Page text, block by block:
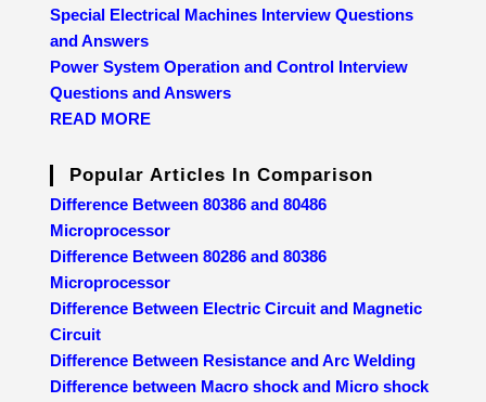
Special Electrical Machines Interview Questions
and Answers
Power System Operation and Control Interview
Questions and Answers
READ MORE
Popular Articles In Comparison
Difference Between 80386 and 80486
Microprocessor
Difference Between 80286 and 80386
Microprocessor
Difference Between Electric Circuit and Magnetic
Circuit
Difference Between Resistance and Arc Welding
Difference between Macro shock and Micro shock